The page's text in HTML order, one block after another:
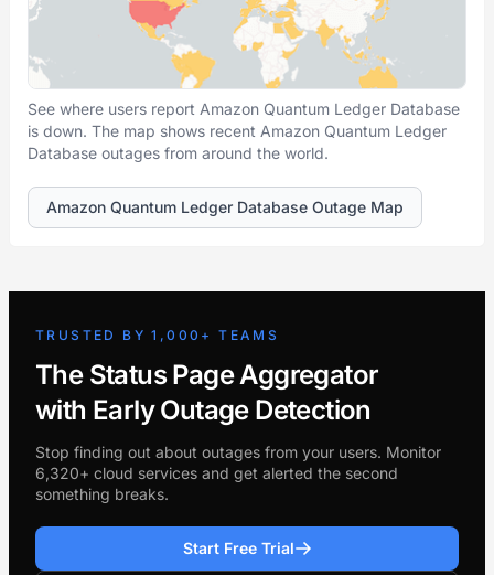
See where users report Amazon Quantum Ledger Database
is down. The map shows recent Amazon Quantum Ledger
Database outages from around the world.
Amazon Quantum Ledger Database Outage Map
TRUSTED BY 1,000+ TEAMS
The Status Page Aggregator
with Early Outage Detection
Stop finding out about outages from your users. Monitor
6,320+ cloud services and get alerted the second
something breaks.
Start Free Trial